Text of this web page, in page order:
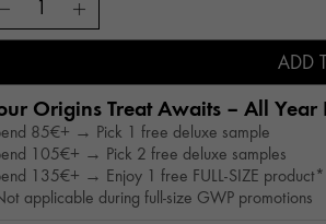
ADD
Origins Treat Awaits – All Year
85€+ → Pick 1 free deluxe sample
105€+ → Pick 2 free deluxe samples
135€+ → Enjoy 1 free FULL-SIZE product*
applicable during full-size GWP promotions